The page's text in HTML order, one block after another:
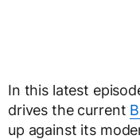
In this latest
drives the current
up against its